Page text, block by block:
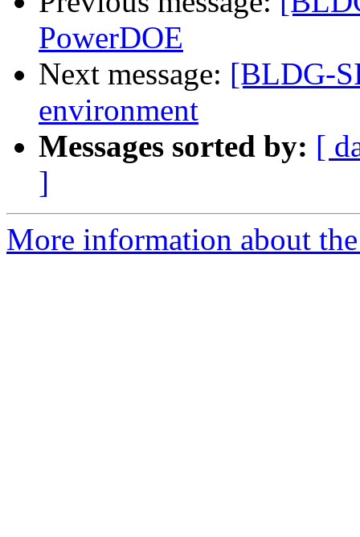
PowerDOE
Next message: [BLDG-
environment
Messages sorted by: [
]
More information about